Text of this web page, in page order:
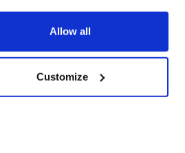
Allow all
Customize